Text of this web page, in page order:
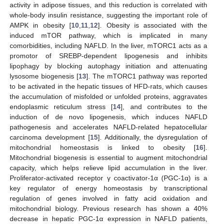
activity in adipose tissues, and this reduction is correlated with
whole-body insulin resistance, suggesting the important role of
AMPK in obesity [10 11 12]. Obesity is associated with the
induced mTOR pathway, which is implicated in many
comorbidities, including NAFLD. In the liver, mTORC1 acts as a
promotor of SREBP-dependent lipogenesis and inhibits
lipophagy by blocking autophagy initiation and attenuating
lysosome biogenesis [13]. The mTORC1 pathway was reported
to be activated in the hepatic tissues of HFD-rats, which causes
the accumulation of misfolded or unfolded proteins, aggravates
endoplasmic reticulum stress [14], and contributes to the
induction of de novo lipogenesis, which induces NAFLD
pathogenesis and accelerates NAFLD-related hepatocellular
carcinoma development [15]. Additionally, the dysregulation of
mitochondrial homeostasis is linked to obesity [16].
Mitochondrial biogenesis is essential to augment mitochondrial
capacity, which helps relieve lipid accumulation in the liver.
Proliferator-activated receptor γ coactivator-1α (PGC-1α) is a
key regulator of energy homeostasis by transcriptional
regulation of genes involved in fatty acid oxidation and
mitochondrial biology. Previous research has shown a 40%
decrease in hepatic PGC-1α expression in NAFLD patients,